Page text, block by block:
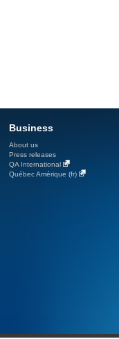
Business
About us
Press releases
QA International
Québec Amérique (fr)